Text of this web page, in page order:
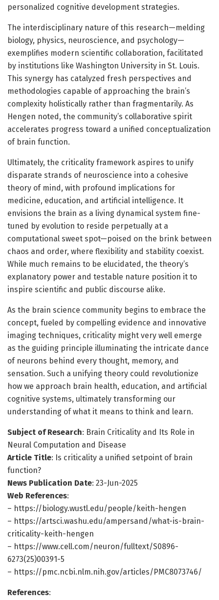
personalized cognitive development strategies.
The interdisciplinary nature of this research—melding
biology, physics, neuroscience, and psychology—
exemplifies modern scientific collaboration, facilitated
by institutions like Washington University in St. Louis.
This synergy has catalyzed fresh perspectives and
methodologies capable of approaching the brain’s
complexity holistically rather than fragmentarily. As
Hengen noted, the community’s collaborative spirit
accelerates progress toward a unified conceptualization
of brain function.
Ultimately, the criticality framework aspires to unify
disparate strands of neuroscience into a cohesive
theory of mind, with profound implications for
medicine, education, and artificial intelligence. It
envisions the brain as a living dynamical system fine-
tuned by evolution to reside perpetually at a
computational sweet spot—poised on the brink between
chaos and order, where flexibility and stability coexist.
While much remains to be elucidated, the theory’s
explanatory power and testable nature position it to
inspire scientific and public discourse alike.
As the brain science community begins to embrace the
concept, fueled by compelling evidence and innovative
imaging techniques, criticality might very well emerge
as the guiding principle illuminating the intricate dance
of neurons behind every thought, memory, and
sensation. Such a unifying theory could revolutionize
how we approach brain health, education, and artificial
cognitive systems, ultimately transforming our
understanding of what it means to think and learn.
Subject of Research: Brain Criticality and Its Role in
Neural Computation and Disease
Article Title: Is criticality a unified setpoint of brain
function?
News Publication Date: 23-Jun-2025
Web References:
– https://biology.wustl.edu/people/keith-hengen
– https://artsci.washu.edu/ampersand/what-is-brain-
criticality-keith-hengen
– https://www.cell.com/neuron/fulltext/S0896-
6273(25)00391-5
– https://pmc.ncbi.nlm.nih.gov/articles/PMC8073746/
References: